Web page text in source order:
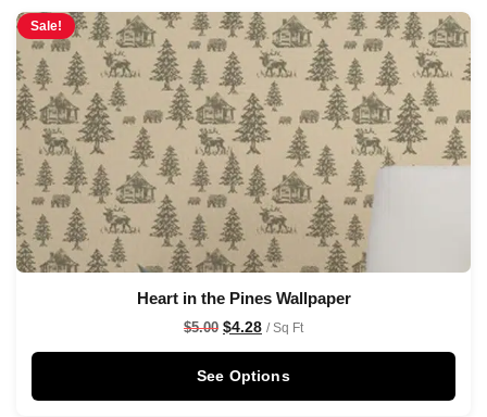
Sale!
Heart in the Pines Wallpaper
$5.00 $4.28 / Sq Ft
See Options